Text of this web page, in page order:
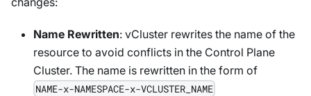
Name Rewritten: vCluster rewrites the name of the
resource to avoid conflicts in the Control Plane
Cluster. The name is rewritten in the form of
NAME-x-NAMESPACE-x-VCLUSTER_NAME